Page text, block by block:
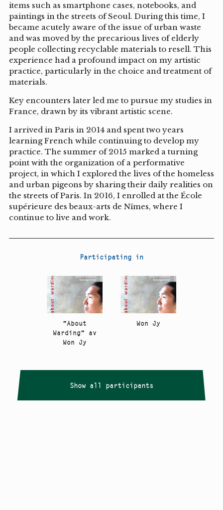
items such as smartphone cases, notebooks, and
paintings in the streets of Seoul. During this time, I
became acutely aware of the issue of urban waste
and was moved by the precarious lives of elderly
people collecting recyclable materials to resell. This
experience had a profound impact on my artistic
practice, particularly in the choice and treatment of
materials.
Key encounters later led me to pursue my studies in
France, drawn by its vibrant artistic scene.
I arrived in Paris in 2014 and spent two years
learning French while continuing to develop my
practice. The summer of 2015 marked a turning
point with the organization of a performative
project, in which I explored the lives of the homeless
and urban pigeons by sharing their daily realities on
the streets of Paris. In 2016, I enrolled at the École
supérieure des beaux-arts de Nîmes, where I
continue to live and work.
Participating in
”About
Warding” av
Won Jy
Won Jy
Show all participants